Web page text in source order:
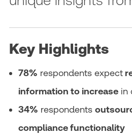
Key Highlights
78% respondents expect
information to increase in
34% respondents
compliance functionality